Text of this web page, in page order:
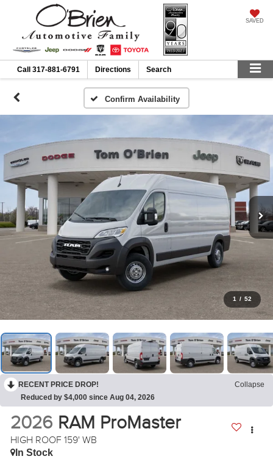
SAVED
Call 317-881-6791 Directions Search
Confirm Availability
1 / 52
RECENT PRICE DROP!
Collapse
Reduced by $4,000 since Aug 04, 2026
2026 RAM ProMaster
HIGH ROOF 159' WB
In Stock